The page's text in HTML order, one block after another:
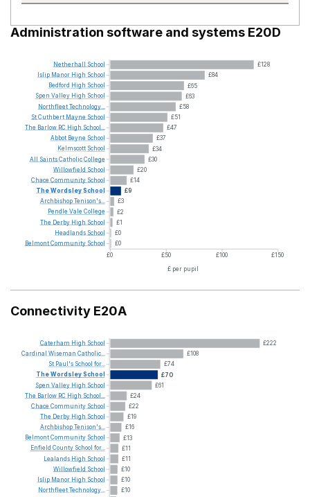
Administration software and systems E20D
£128
£84
£65
£63
£58
£51
£47
£37
£34
£30
£20
£14
£9
£3
£2
£1
£0
£0
£0 £50 £100
£150
£ per pupil
Netherhall
School
Islip Manor High School
Bedford High School
Spen Valley High School
NorthfleetTechnology...
StCuthbert Mayne School
The Barlow RC High School...
Abbot Beyne School
Kelmscott School
All SaintsCatholicCollege
Willowfield School
Chace Community School
TheWordsleySchool
ArchbishopTenison's...
Pendle Vale College
The Derby High School
Headlands School
BelmontCommunity School
Connectivity E20A
£222
£108
£74
£70
£61
£24
£22
£19
£16
£13
£11
£11
£10
£10
£10
Caterham High School
Cardinal Wiseman Catholic...
St Paul's School for...
TheWordsleySchool
Spen Valley High School
The Barlow RC High School...
Chace Community School
The Derby High School
ArchbishopTenison's...
BelmontCommunity School
Enfield County School for...
Lealands High School
Willowfield School
Islip Manor High School
NorthfleetTechnology...